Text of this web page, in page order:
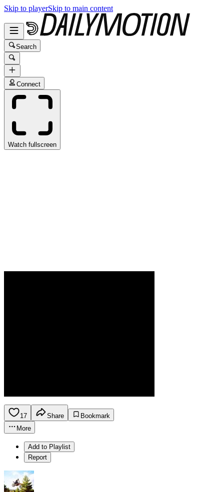
Skip to playerSkip to main content
Search
Connect
Watch fullscreen
17 Share
Bookmark
More
Add to Playlist
Report